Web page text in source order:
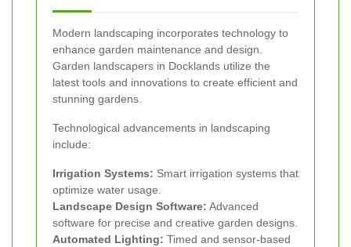
Modern landscaping incorporates technology to
enhance garden maintenance and design.
Garden landscapers in Docklands utilize the
latest tools and innovations to create efficient and
stunning gardens.
Technological advancements in landscaping
include:
Irrigation Systems: Smart irrigation systems that
optimize water usage.
Landscape Design Software: Advanced
software for precise and creative garden designs.
Automated Lighting: Timed and sensor-based